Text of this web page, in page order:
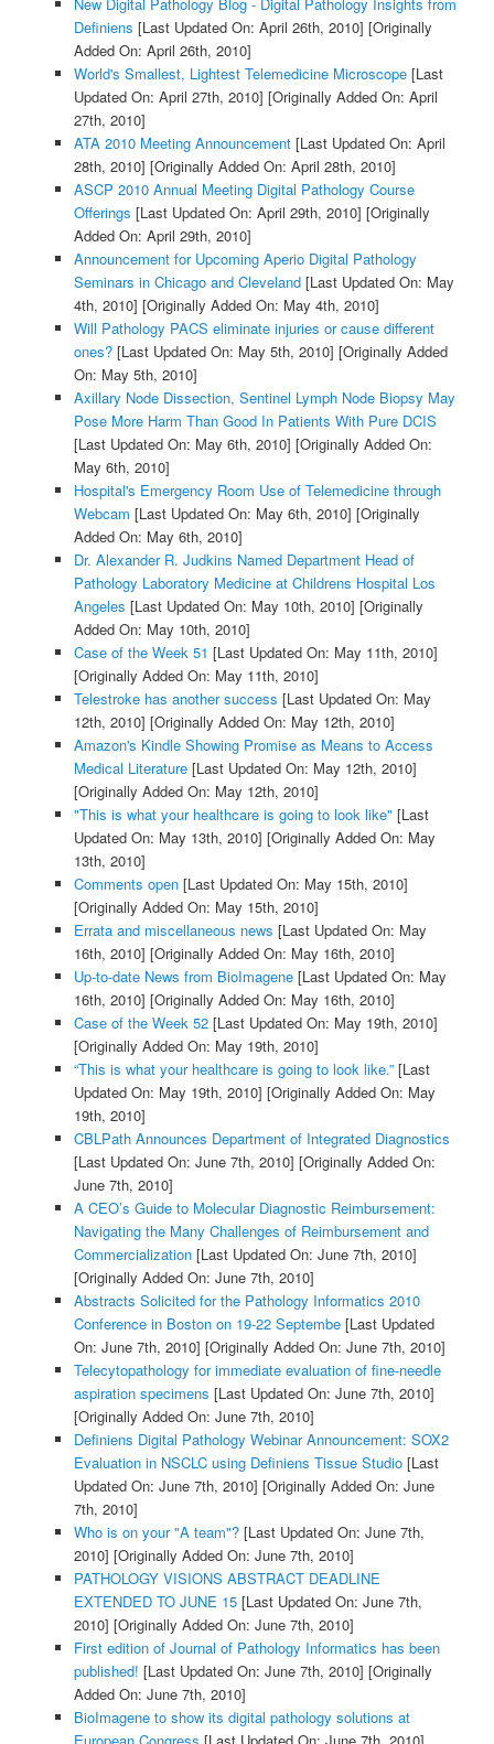
Definiens [Last Updated On: April 26th, 2010] [Originally
Added On: April 26th, 2010]
World's Smallest, Lightest Telemedicine Microscope[Last
Updated On: April 27th, 2010] [Originally Added On: April
27th, 2010]
ATA 2010 Meeting Announcement[Last Updated On: April
28th, 2010] [Originally Added On: April 28th, 2010]
ASCP 2010 Annual Meeting Digital Pathology Course
Offerings [Last Updated On: April 29th, 2010] [Originally
Added On: April 29th, 2010]
Announcement for Upcoming Aperio Digital Pathology
Seminars in Chicago and Cleveland[Last Updated On: May
4th, 2010] [Originally Added On: May 4th, 2010]
Will Pathology PACS eliminate injuries or cause different
ones?[Last Updated On: May 5th, 2010] [Originally Added
On: May 5th, 2010]
Axillary Node Dissection, Sentinel Lymph Node Biopsy May
Pose More Harm Than Good In Patients With Pure DCIS
[Last Updated On: May 6th, 2010] [Originally Added On:
May 6th, 2010]
Hospital's Emergency Room Use of Telemedicine through
Webcam [Last Updated On: May 6th, 2010] [Originally
Added On: May 6th, 2010]
Dr. Alexander R. Judkins Named Department Head of
Pathology Laboratory Medicine at Childrens Hospital Los
Angeles [Last Updated On: May 10th, 2010] [Originally
Added On: May 10th, 2010]
Case of the Week 51 [Last Updated On: May 11th, 2010]
[Originally Added On: May 11th, 2010]
Telestroke has another success [Last Updated On: May
12th, 2010] [Originally Added On: May 12th, 2010]
Amazon's Kindle Showing Promise as Means to Access
Medical Literature[Last Updated On: May 12th, 2010]
[Originally Added On: May 12th, 2010]
"This is what your healthcare is going to look like" [Last
Updated On: May 13th, 2010] [Originally Added On: May
13th, 2010]
Comments open[Last Updated On: May 15th, 2010]
[Originally Added On: May 15th, 2010]
Errata and miscellaneous news [Last Updated On: May
16th, 2010] [Originally Added On: May 16th, 2010]
Up-to-date News from BioImagene[Last Updated On: May
16th, 2010] [Originally Added On: May 16th, 2010]
Case of the Week 52[Last Updated On: May 19th, 2010]
[Originally Added On: May 19th, 2010]
“This is what your healthcare is going to look like.”[Last
Updated On: May 19th, 2010] [Originally Added On: May
19th, 2010]
CBLPath Announces Department of Integrated Diagnostics
[Last Updated On: June 7th, 2010] [Originally Added On:
June 7th, 2010]
A CEO’s Guide to Molecular Diagnostic Reimbursement:
Navigating the Many Challenges of Reimbursement and
Commercialization[Last Updated On: June 7th, 2010]
[Originally Added On: June 7th, 2010]
Abstracts Solicited for the Pathology Informatics 2010
Conference in Boston on 19-22 Septembe[Last Updated
On: June 7th, 2010] [Originally Added On: June 7th, 2010]
Telecytopathology for immediate evaluation of fine-needle
aspiration specimens [Last Updated On: June 7th, 2010]
[Originally Added On: June 7th, 2010]
Definiens Digital Pathology Webinar Announcement: SOX2
Evaluation in NSCLC using Definiens Tissue Studio[Last
Updated On: June 7th, 2010] [Originally Added On: June
7th, 2010]
Who is on your "A team"?[Last Updated On: June 7th,
2010] [Originally Added On: June 7th, 2010]
PATHOLOGY VISIONS ABSTRACT DEADLINE
EXTENDED TO JUNE 15[Last Updated On: June 7th,
2010] [Originally Added On: June 7th, 2010]
First edition of Journal of Pathology Informatics has been
published! [Last Updated On: June 7th, 2010] [Originally
Added On: June 7th, 2010]
BioImagene to show its digital pathology solutions at